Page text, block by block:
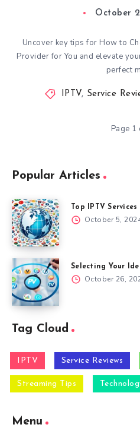
October
Uncover key tips for How to
Provider for You and elevate
perfect
IPTV, Service
Page 1
Popular Articles
Top IPTV
October 5,
Selecting Your
October 26,
Tag Cloud
IPTV Service Reviews
Streaming Tips
Menu